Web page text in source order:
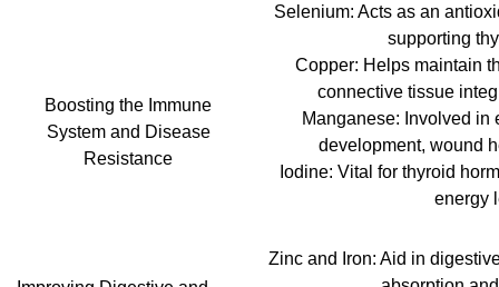
Selenium: Acts as an
supporting
Boosting the Immune
System and Disease
Resistance
Copper: Helps maintain
connective tissue
Manganese: Involved in
development, wound
Iodine: Vital for thyroid
energy
Zinc and Iron: Aid in